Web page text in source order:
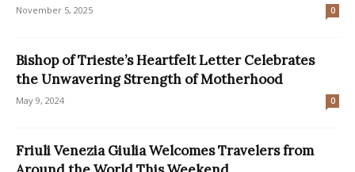
November 5, 2025 0
Bishop of Trieste’s Heartfelt Letter Celebrates
the Unwavering Strength of Motherhood
May 9, 2024 0
Friuli Venezia Giulia Welcomes Travelers from